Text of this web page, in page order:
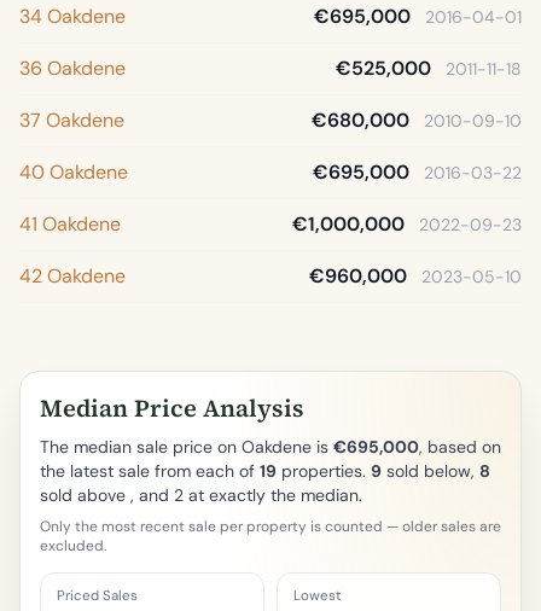
34 Oakdene €695,000 2016-04-01
36 Oakdene €525,000 2011-11-18
37 Oakdene €680,000 2010-09-10
40 Oakdene €695,000 2016-03-22
41 Oakdene €1,000,000 2022-09-23
42 Oakdene €960,000 2023-05-10
Median Price Analysis
The median sale price on Oakdene is €695,000, based on
the latest sale from each of 19 properties. 9 sold below, 8
sold above , and 2 at exactly the median.
Only the most recent sale per property is counted — older sales are
excluded.
Priced Sales Lowest